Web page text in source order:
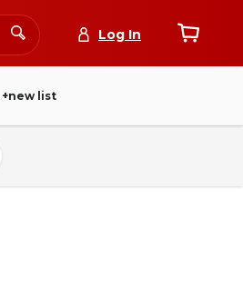
Log In
+new list